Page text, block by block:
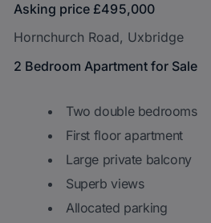
Asking price £495,000
Hornchurch Road, Uxbridge
2 Bedroom Apartment for Sale
Two double bedrooms
First floor apartment
Large private balcony
Superb views
Allocated parking